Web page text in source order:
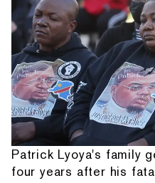
Patrick Lyoya's family
four years after his